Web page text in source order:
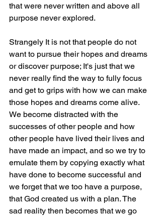
that were never written and above all
purpose never explored.
Strangely It is not that people do not
want to pursue their hopes and dreams
or discover purpose; It's just that we
never really find the way to fully focus
and get to grips with how we can make
those hopes and dreams come alive.
We become distracted with the
successes of other people and how
other people have lived their lives and
have made an impact, and so we try to
emulate them by copying exactly what
have done to become successful and
we forget that we too have a purpose,
that God created us with a plan. The
sad reality then becomes that we go